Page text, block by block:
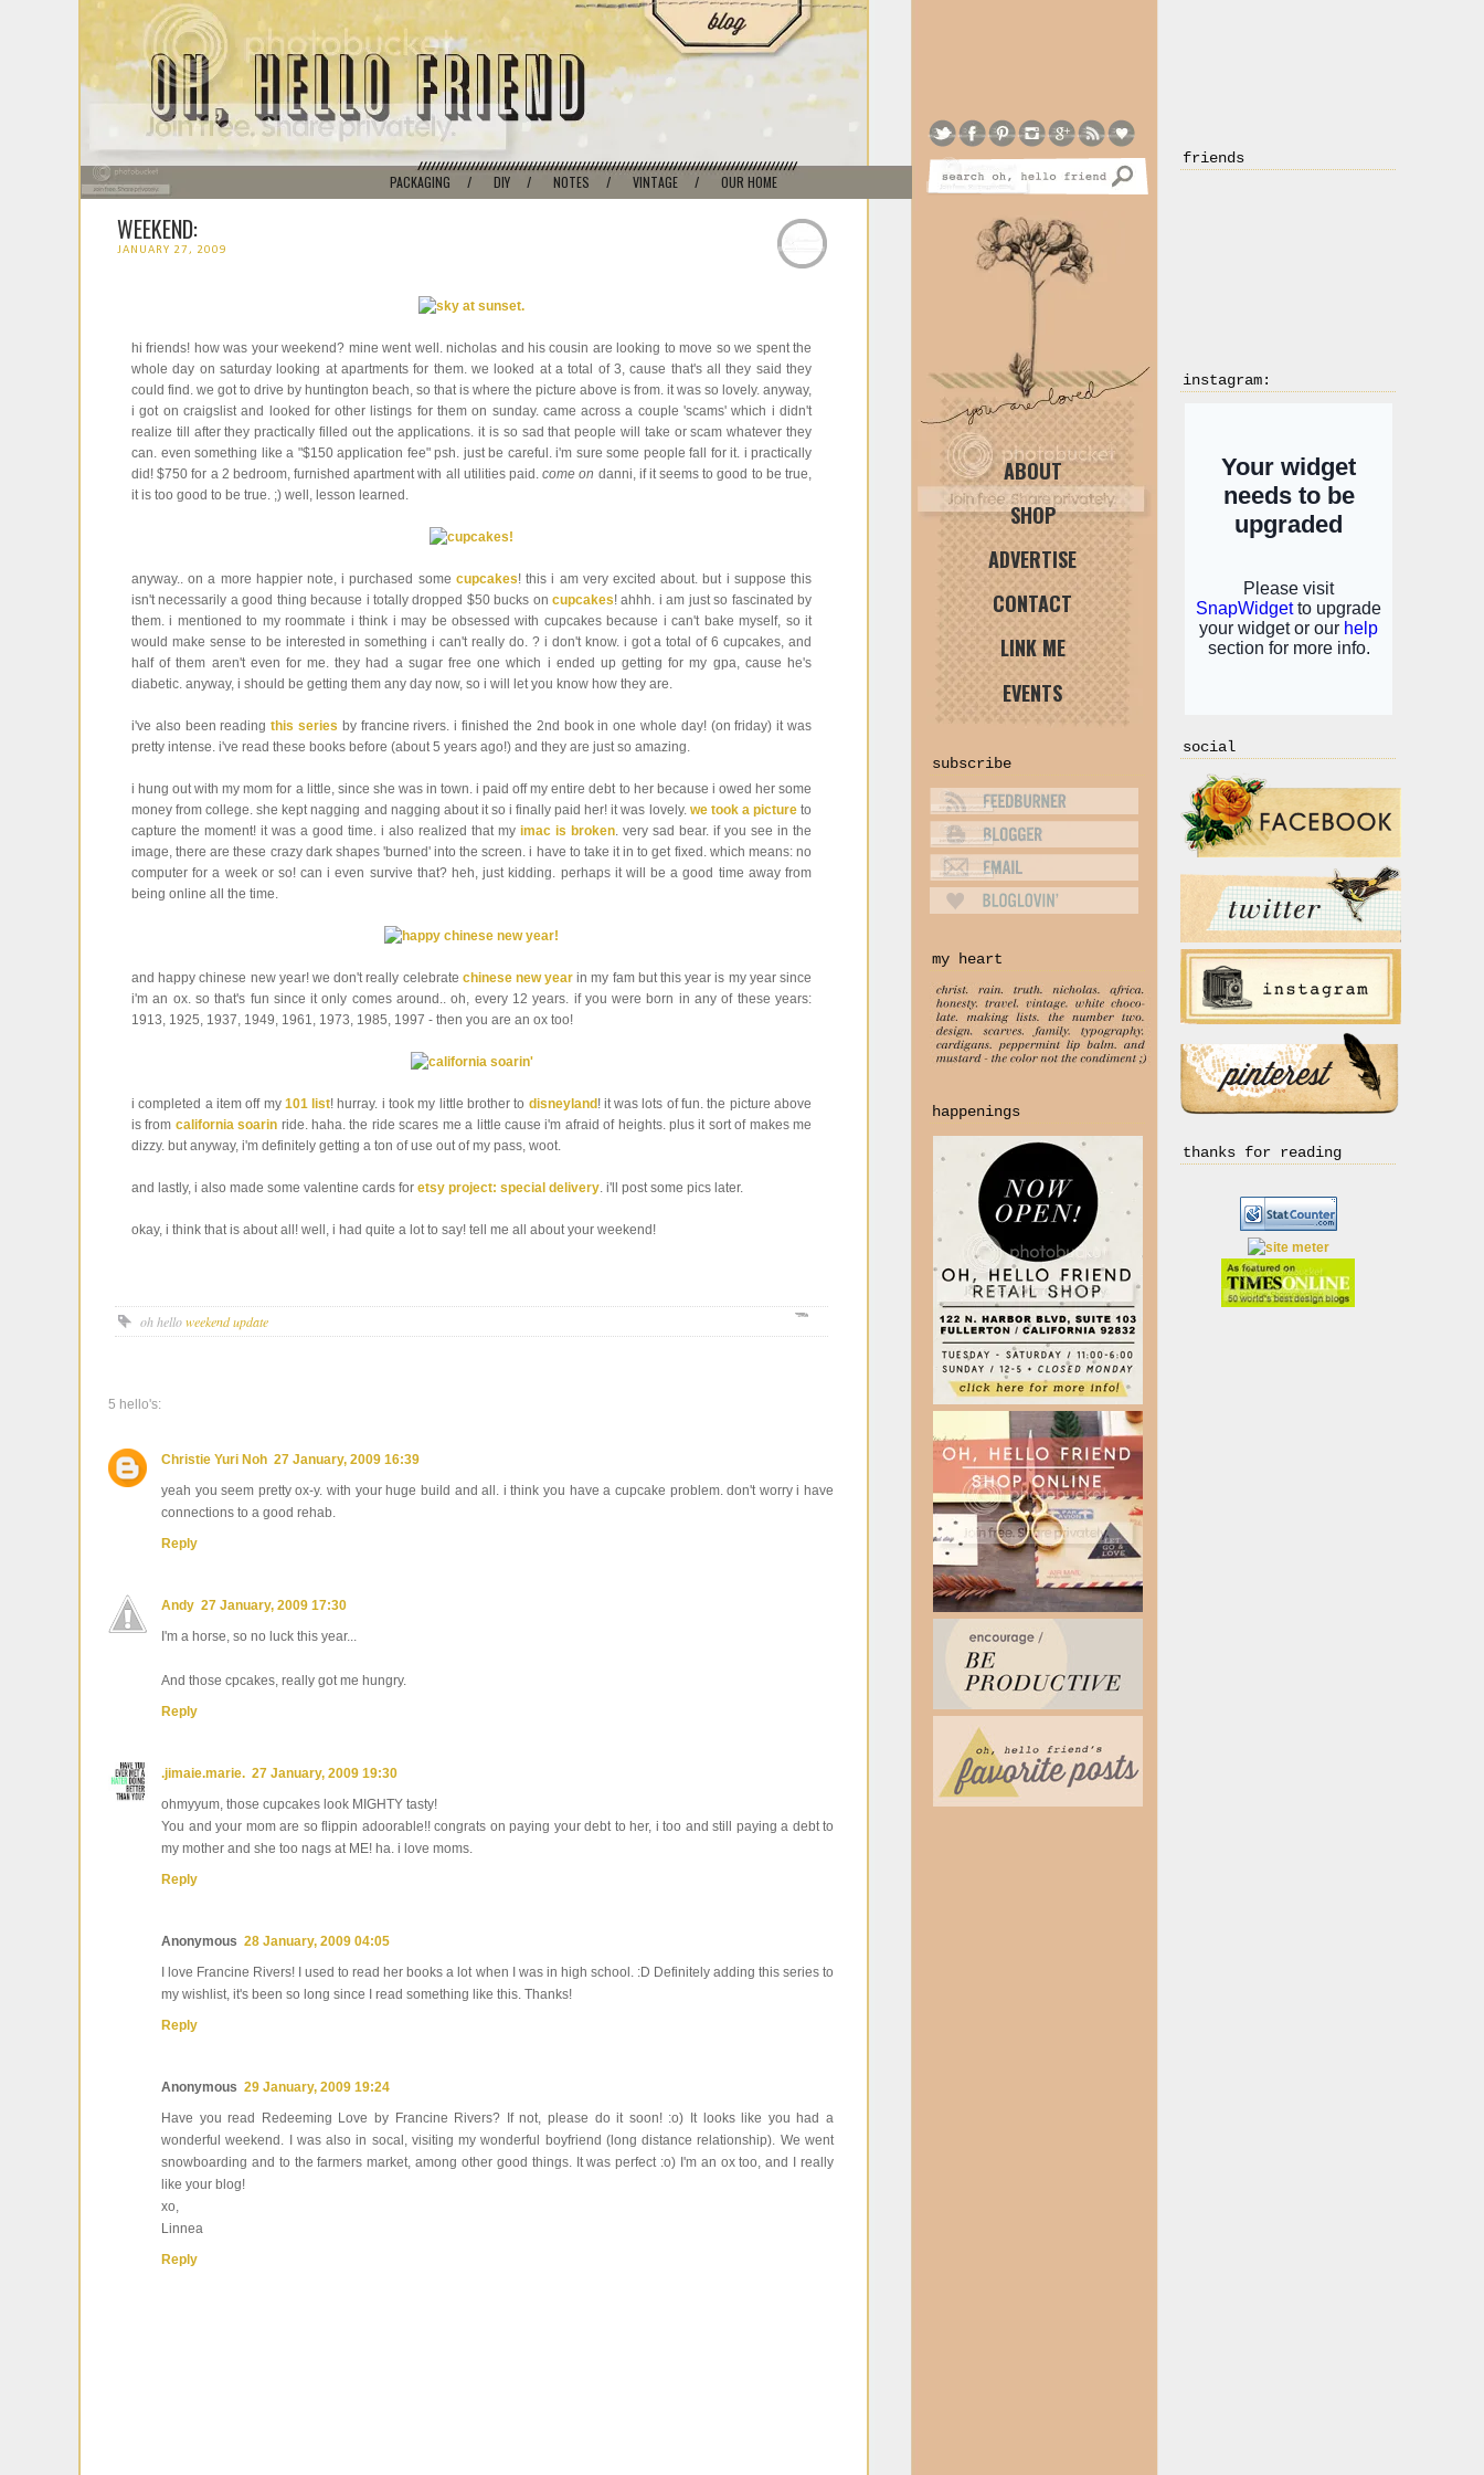
friends
instagram:
social
thanks for reading
ABOUT
SHOP
ADVERTISE
CONTACT
LINK ME
EVENTS
subscribe
my heart
happenings
PACKAGING / DIY / NOTES / VINTAGE / OUR HOME
WEEKEND:
JANUARY 27, 2009
hi friends! how was your weekend? mine went well. nicholas and his cousin are looking to move so we spent the
whole day on saturday looking at apartments for them. we looked at a total of 3, cause that's all they said they
could find. we got to drive by huntington beach, so that is where the picture above is from. it was so lovely. anyway,
i got on craigslist and looked for other listings for them on sunday. came across a couple 'scams' which i didn't
realize till after they practically filled out the applications. it is so sad that people will take or scam whatever they
can. even something like a "$150 application fee" psh. just be careful. i'm sure some people fall for it. i practically
did! $750 for a 2 bedroom, furnished apartment with all utilities paid.come on danni, if it seems to good to be true,
it is too good to be true. ;) well, lesson learned.
anyway.. on a more happier note, i purchased some cupcakes! this i am very excited about. but i suppose this
isn't necessarily a good thing because i totally dropped $50 bucks oncupcakes! ahhh. i am just so fascinated by
them. i mentioned to my roommate i think i may be obsessed with cupcakes because i can't bake myself, so it
would make sense to be interested in something i can't really do. ? i don't know. i got a total of 6 cupcakes, and
half of them aren't even for me. they had a sugar free one which i ended up getting for my gpa, cause he's
diabetic. anyway, i should be getting them any day now, so i will let you know how they are.
i've also been readingthis series by francine rivers. i finished the 2nd book in one whole day! (on friday) it was
pretty intense. i've read these books before (about 5 years ago!) and they are just so amazing.
i hung out with my mom for a little, since she was in town. i paid off my entire debt to her because i owed her some
money from college. she kept nagging and nagging about it so i finally paid her! it was lovely. we took a pictureto
capture the moment! it was a good time. i also realized that my imac is broken. very sad bear. if you see in the
image, there are these crazy dark shapes 'burned' into the screen. i have to take it in to get fixed. which means: no
computer for a week or so! can i even survive that? heh, just kidding. perhaps it will be a good time away from
being online all the time.
and happy chinese new year! we don't really celebrate chinese new year in my fam but this year is my year since
i'm an ox. so that's fun since it only comes around.. oh, every 12 years. if you were born in any of these years:
1913, 1925, 1937, 1949, 1961, 1973, 1985, 1997 - then you are an ox too!
i completed a item off my 101 list! hurray. i took my little brother to disneyland ! it was lots of fun. the picture above
is from california soarin ride. haha. the ride scares me a little cause i'm afraid of heights. plus it sort of makes me
dizzy. but anyway, i'm definitely getting a ton of use out of my pass, woot.
and lastly, i also made some valentine cards for etsy project: special delivery. i'll post some pics later.
okay, i think that is about all! well, i had quite a lot to say! tell me all about your weekend!
oh helloweekend update
5 hello's:
Christie Yuri Noh 27 January, 2009 16:39
yeah you seem pretty ox-y. with your huge build and all. i think you have a cupcake problem. don't worry i have
connections to a good rehab.
Reply
Andy 27 January, 2009 17:30
I'm a horse, so no luck this year...
And those cpcakes, really got me hungry.
Reply
.jimaie.marie. 27 January, 2009 19:30
ohmyyum, those cupcakes look MIGHTY tasty!
You and your mom are so flippin adoorable!! congrats on paying your debt to her, i too and still paying a debt to
my mother and she too nags at ME! ha. i love moms.
Reply
Anonymous 28 January, 2009 04:05
I love Francine Rivers! I used to read her books a lot when I was in high school. :D Definitely adding this series to
my wishlist, it's been so long since I read something like this. Thanks!
Reply
Anonymous 29 January, 2009 19:24
Have you read Redeeming Love by Francine Rivers? If not, please do it soon! :o) It looks like you had a
wonderful weekend. I was also in socal, visiting my wonderful boyfriend (long distance relationship). We went
snowboarding and to the farmers market, among other good things. It was perfect :o) I'm an ox too, and I really
like your blog!
xo,
Linnea
Reply